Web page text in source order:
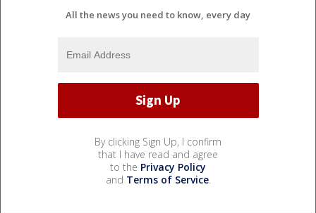
All the news you need to know, every day
By clicking Sign Up, I confirm
that I have read and agree
to the Privacy Policy
and Terms of Service.